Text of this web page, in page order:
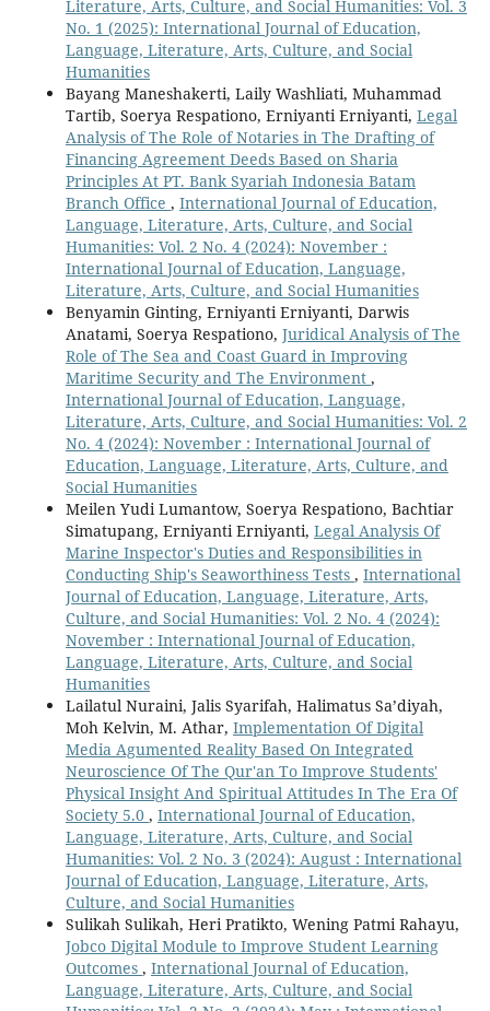
Literature, Arts, Culture, and Social Humanities: Vol. 3
No. 1 (2025): International Journal of Education,
Language, Literature, Arts, Culture, and Social
Humanities
Bayang Maneshakerti, Laily Washliati, Muhammad
Tartib, Soerya Respationo, Erniyanti Erniyanti, Legal
Analysis of The Role of Notaries in The Drafting of
Financing Agreement Deeds Based on Sharia
Principles At PT. Bank Syariah Indonesia Batam
Branch Office , International Journal of Education,
Language, Literature, Arts, Culture, and Social
Humanities: Vol. 2 No. 4 (2024): November :
International Journal of Education, Language,
Literature, Arts, Culture, and Social Humanities
Benyamin Ginting, Erniyanti Erniyanti, Darwis
Anatami, Soerya Respationo, Juridical Analysis of The
Role of The Sea and Coast Guard in Improving
Maritime Security and The Environment ,
International Journal of Education, Language,
Literature, Arts, Culture, and Social Humanities: Vol. 2
No. 4 (2024): November : International Journal of
Education, Language, Literature, Arts, Culture, and
Social Humanities
Meilen Yudi Lumantow, Soerya Respationo, Bachtiar
Simatupang, Erniyanti Erniyanti, Legal Analysis Of
Marine Inspector's Duties and Responsibilities in
Conducting Ship's Seaworthiness Tests , International
Journal of Education, Language, Literature, Arts,
Culture, and Social Humanities: Vol. 2 No. 4 (2024):
November : International Journal of Education,
Language, Literature, Arts, Culture, and Social
Humanities
Lailatul Nuraini, Jalis Syarifah, Halimatus Sa’diyah,
Moh Kelvin, M. Athar, Implementation Of Digital
Media Agumented Reality Based On Integrated
Neuroscience Of The Qur'an To Improve Students'
Physical Insight And Spiritual Attitudes In The Era Of
Society 5.0 , International Journal of Education,
Language, Literature, Arts, Culture, and Social
Humanities: Vol. 2 No. 3 (2024): August : International
Journal of Education, Language, Literature, Arts,
Culture, and Social Humanities
Sulikah Sulikah, Heri Pratikto, Wening Patmi Rahayu,
Jobco Digital Module to Improve Student Learning
Outcomes , International Journal of Education,
Language, Literature, Arts, Culture, and Social